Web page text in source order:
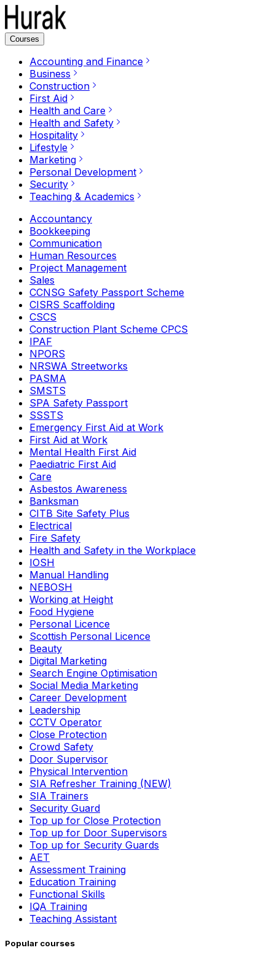
Courses
Accounting and Finance
Business
Construction
First Aid
Health and Care
Health and Safety
Hospitality
Lifestyle
Marketing
Personal Development
Security
Teaching & Academics
Accountancy
Bookkeeping
Communication
Human Resources
Project Management
Sales
CCNSG Safety Passport Scheme
CISRS Scaffolding
CSCS
Construction Plant Scheme CPCS
IPAF
NPORS
NRSWA Streetworks
PASMA
SMSTS
SPA Safety Passport
SSSTS
Emergency First Aid at Work
First Aid at Work
Mental Health First Aid
Paediatric First Aid
Care
Asbestos Awareness
Banksman
CITB Site Safety Plus
Electrical
Fire Safety
Health and Safety in the Workplace
IOSH
Manual Handling
NEBOSH
Working at Height
Food Hygiene
Personal Licence
Scottish Personal Licence
Beauty
Digital Marketing
Search Engine Optimisation
Social Media Marketing
Career Development
Leadership
CCTV Operator
Close Protection
Crowd Safety
Door Supervisor
Physical Intervention
SIA Refresher Training (NEW)
SIA Trainers
Security Guard
Top up for Close Protection
Top up for Door Supervisors
Top up for Security Guards
AET
Assessment Training
Education Training
Functional Skills
IQA Training
Teaching Assistant
Popular courses